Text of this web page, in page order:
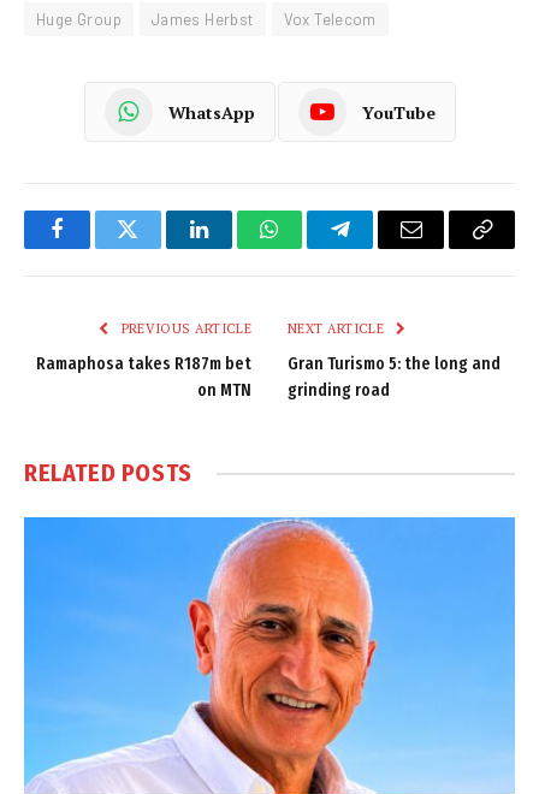
Huge Group James Herbst Vox Telecom
WhatsApp YouTube
FacebookTwitter LinkedInWhatsAppTelegramEmail
Copy
PREVIOUS ARTICLE
Ramaphosa takes R187m bet
on MTN
NEXT ARTICLE
Gran Turismo 5: the long and
grinding road
RELATED POSTS